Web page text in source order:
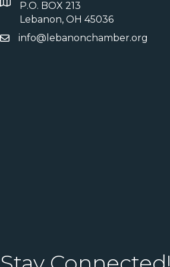
P.O. BOX 213
Lebanon, OH 45036
info@lebanonchamber.org